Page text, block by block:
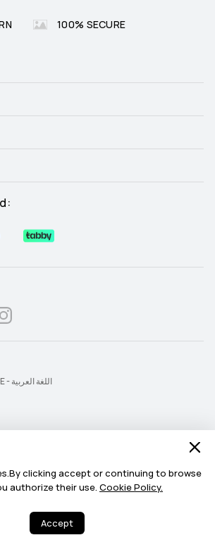
clicking accept or continuing to browse
authorize their use. Cookie Policy.
Accept
100% SECURE
Ltd. All rights reserved.
UAE - اللغة العربية